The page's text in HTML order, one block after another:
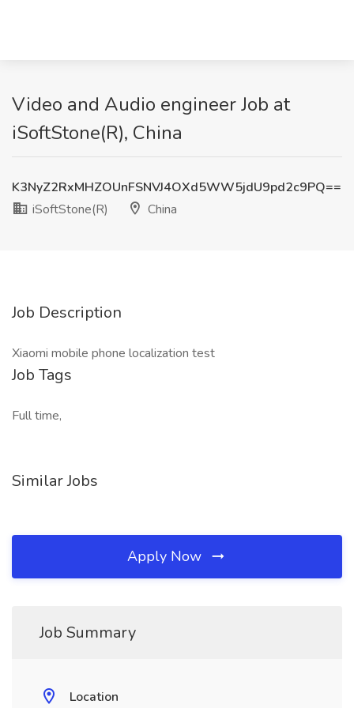
Video and Audio engineer Job at
iSoftStone(R), China
K3NyZ2RxMHZOUnFSNVJ4OXd5WW5jdU9pd2c9PQ==
iSoftStone(R)
China
Job Description
Xiaomi mobile phone localization test
Job Tags
Full time,
Similar Jobs
Apply Now
Job Summary
Location